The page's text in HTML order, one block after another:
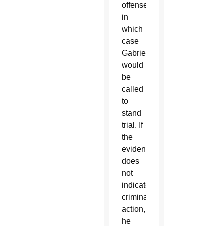
offense,
in
which
case
Gabriele
would
be
called
to
stand
trial. If
the
evidence
does
not
indicate
criminal
action,
he